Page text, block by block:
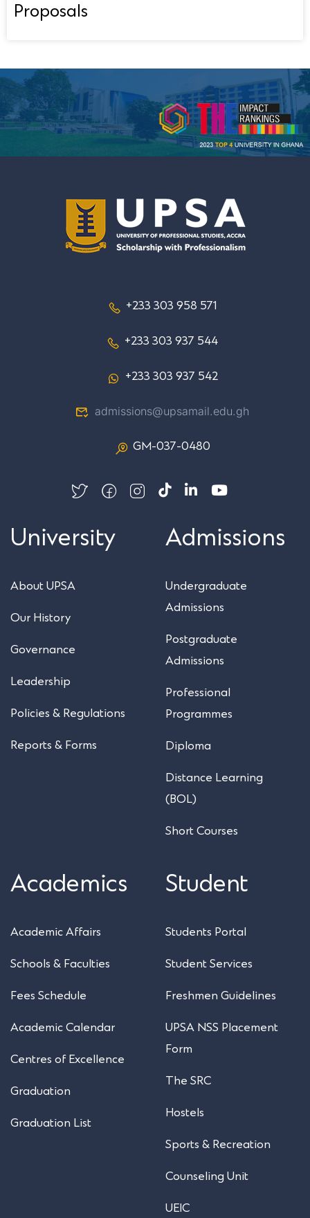
Proposals
+233 303 958 571
+233 303 937 544
+233 303 937 542
admissions@upsamail.edu.gh
GM-037-0480
University
About UPSA
Our History
Governance
Leadership
Policies & Regulations
Reports & Forms
Admissions
Undergraduate
Admissions
Postgraduate
Admissions
Professional
Programmes
Diploma
Distance Learning
(BOL)
Short Courses
Academics
Academic Affairs
Schools & Faculties
Fees Schedule
Academic Calendar
Centres of Excellence
Graduation
Graduation List
Student
Students Portal
Student Services
Freshmen Guidelines
UPSA NSS Placement
Form
The SRC
Hostels
Sports & Recreation
Counseling Unit
UEIC